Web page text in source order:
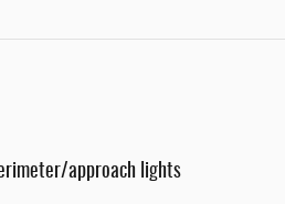
approach lights